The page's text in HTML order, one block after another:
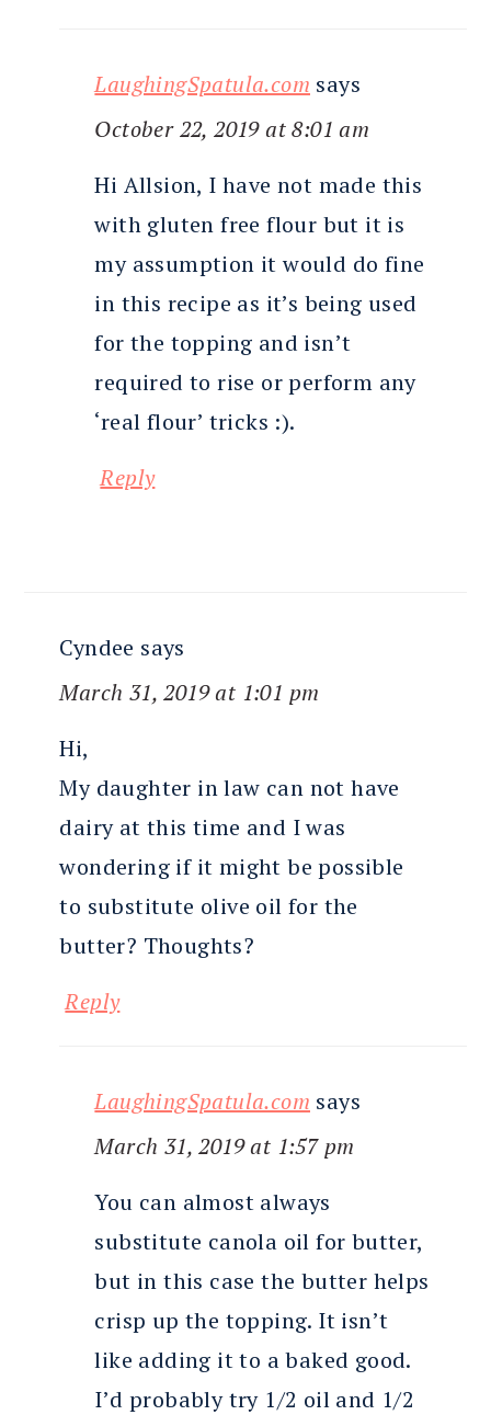
LaughingSpatula.com says
October 22, 2019 at 8:01 am
Hi Allsion, I have not made this
with gluten free flour but it is
my assumption it would do fine
in this recipe as it’s being used
for the topping and isn’t
required to rise or perform any
‘real flour’ tricks :).
Reply
Cyndee says
March 31, 2019 at 1:01 pm
Hi,
My daughter in law can not have
dairy at this time and I was
wondering if it might be possible
to substitute olive oil for the
butter? Thoughts?
Reply
LaughingSpatula.com says
March 31, 2019 at 1:57 pm
You can almost always
substitute canola oil for butter,
but in this case the butter helps
crisp up the topping. It isn’t
like adding it to a baked good.
I’d probably try 1/2 oil and 1/2